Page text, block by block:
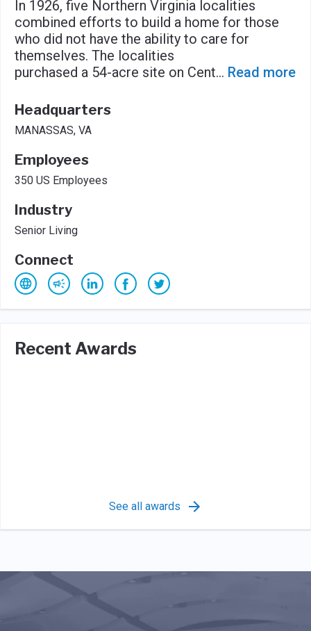
In 1926, five Northern Virginia localities
combined efforts to build a home for those
who did not have the ability to care for
themselves. The localities
purchased a 54-acre site on Cent... Read more
Headquarters
MANASSAS, VA
Employees
350 US Employees
Industry
Senior Living
Connect
Recent Awards
See all awards